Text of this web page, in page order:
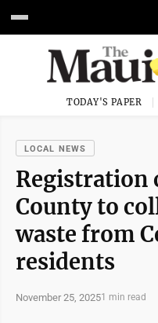
TODAY'S PAPER
LOCAL NEWS
Registration
County to
waste from
residents
November 25, 20251 min read